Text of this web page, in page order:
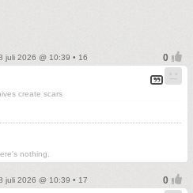
juli 2026 @ 10:39 • 16
create scars
nothing.
juli 2026 @ 10:39 • 17